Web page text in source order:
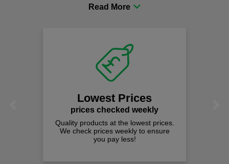
comfort you can be sure you are in the right place!
Lowest Prices
prices checked weekly
Quality products at the lowest prices.
We check prices weekly to ensure
you pay less!